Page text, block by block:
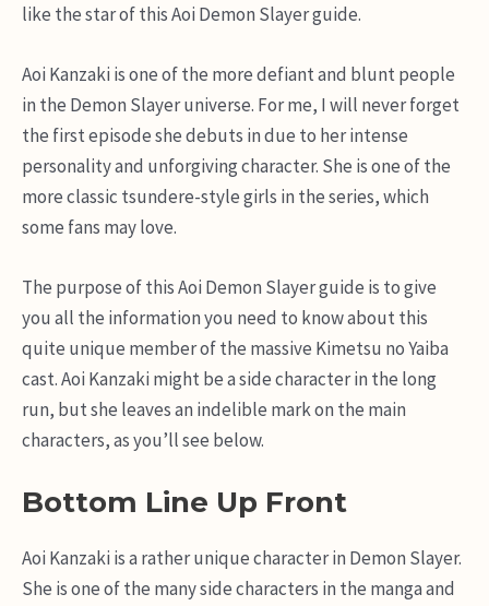
like the star of this Aoi Demon Slayer guide.
Aoi Kanzaki is one of the more defiant and blunt people
in the Demon Slayer universe. For me, I will never forget
the first episode she debuts in due to her intense
personality and unforgiving character. She is one of the
more classic tsundere-style girls in the series, which
some fans may love.
The purpose of this Aoi Demon Slayer guide is to give
you all the information you need to know about this
quite unique member of the massive Kimetsu no Yaiba
cast. Aoi Kanzaki might be a side character in the long
run, but she leaves an indelible mark on the main
characters, as you’ll see below.
Bottom Line Up Front
Aoi Kanzaki is a rather unique character in Demon Slayer.
She is one of the many side characters in the manga and